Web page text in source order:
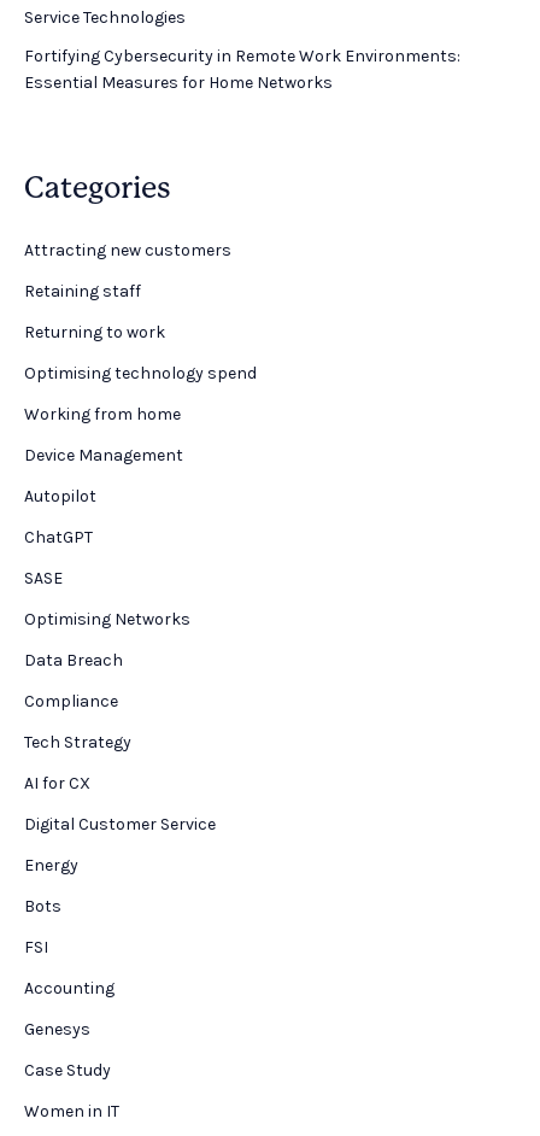
Service Technologies
Fortifying Cybersecurity in Remote Work Environments:
Essential Measures for Home Networks
Categories
Attracting new customers
Retaining staff
Returning to work
Optimising technology spend
Working from home
Device Management
Autopilot
ChatGPT
SASE
Optimising Networks
Data Breach
Compliance
Tech Strategy
AI for CX
Digital Customer Service
Energy
Bots
FSI
Accounting
Genesys
Case Study
Women in IT